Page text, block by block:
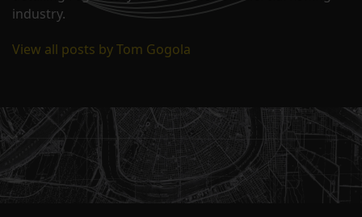
industry.
View all posts by Tom Gogola